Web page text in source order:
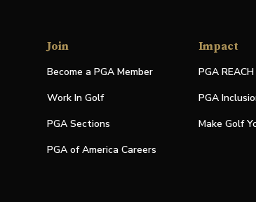
Join
Become a PGA Member
Work In Golf
PGA Sections
PGA of America Careers
Impact
PGA REACH
PGA
Make Golf